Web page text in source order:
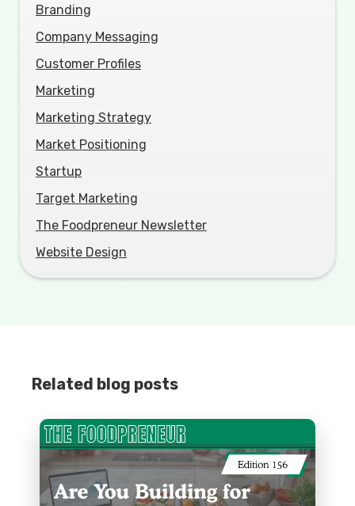
Branding
Company Messaging
Customer Profiles
Marketing
Marketing Strategy
Market Positioning
Startup
Target Marketing
The Foodpreneur Newsletter
Website Design
Related blog posts